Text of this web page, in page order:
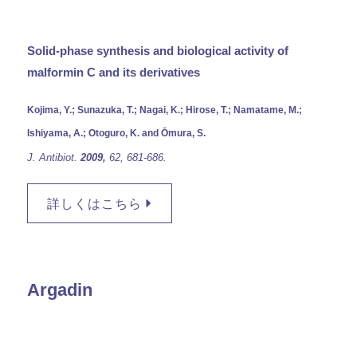
Solid-phase synthesis and biological activity of
malformin C and its derivatives
Kojima, Y.; Sunazuka, T.; Nagai, K.; Hirose, T.; Namatame, M.;
Ishiyama, A.; Otoguro, K. and Ōmura, S.
J. Antibiot.2009, 62, 681-686.
詳しくはこちら
Argadin